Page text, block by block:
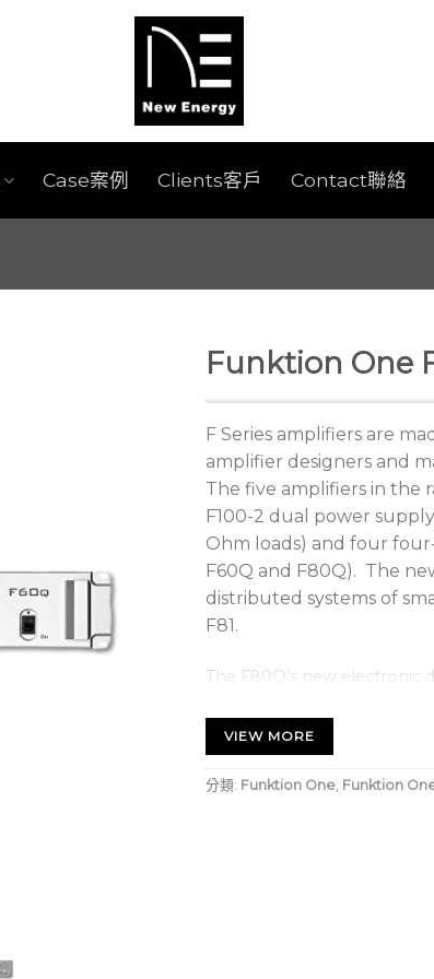
Case案例 Clients客戶 Contact聯絡
Funktion One
F Series amplifiers are
amplifier designers and
The five amplifiers in the
F100-2 dual power
Ohm loads) and four
F60Q and F80Q). The
distributed systems of
F81.
The F80Q’s new electronic
All five amplifiers utilise
supplies (SMPS) with
VIEW MORE
分類: Funktion One, Funktion